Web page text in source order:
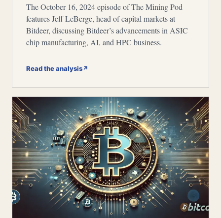
The October 16, 2024 episode of The Mining Pod
features Jeff LeBerge, head of capital markets at
Bitdeer, discussing Bitdeer’s advancements in ASIC
chip manufacturing, AI, and HPC business.
Read the analysis↗